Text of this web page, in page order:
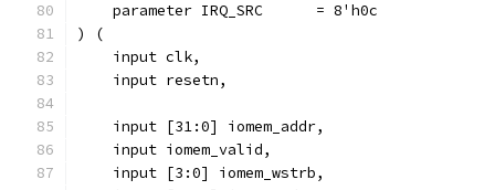
    parameter IRQ_SRC      = 8'h0c
) (
    input clk,
    input resetn,
    input [31:0] iomem_addr,
    input iomem_valid,
    input [3:0] iomem_wstrb,